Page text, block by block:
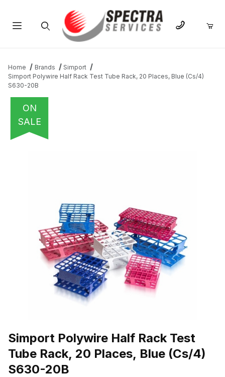
Home Brands
Simport
Simport Polywire Half Rack Test Tube Rack, 20 Places, Blue (Cs/4)
S630-20B
ON
SALE
Simport Polywire Half Rack Test
Tube Rack, 20 Places, Blue (Cs/4)
S630-20B